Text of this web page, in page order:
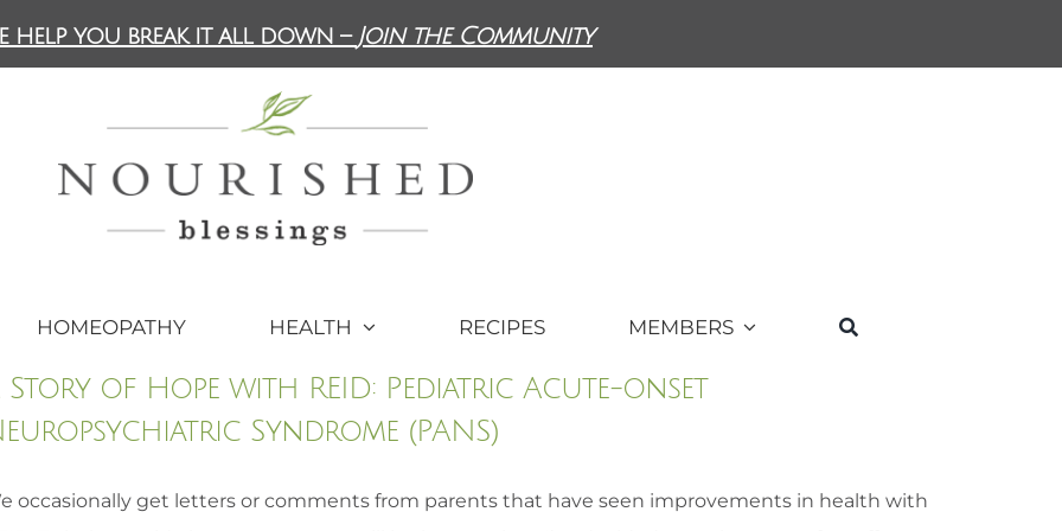
help you break it all down – Join the Community
HOMEOPATHY HEALTH RECIPES MEMBERS
Story of Hope with REID: Pediatric Acute-onset
Syndrome (PANS)
occasionally get letters or comments from parents that have seen improvements in health with